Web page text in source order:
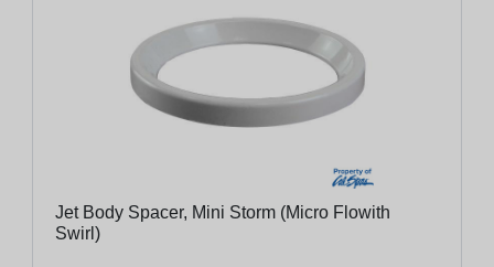
Jet Body Spacer, Mini Storm (Micro Flowith
Swirl)